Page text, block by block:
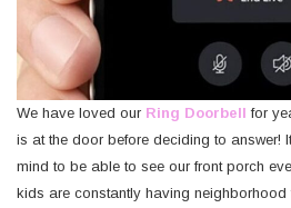
We have loved our Ring Doorbell for
is at the door before deciding to answer!
mind to be able to see our front porch
kids are constantly having neighborhood